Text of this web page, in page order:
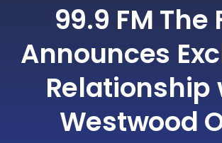
99.9 FM The
Announces
Relationship
Westwood